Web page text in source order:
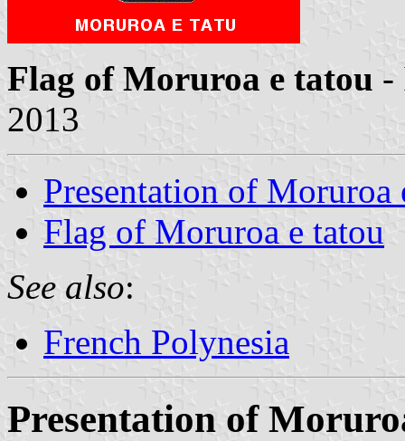
Flag of Moruroa e tatou -
2013
Presentation of Moruroa
Flag of Moruroa e tatou
See also:
French Polynesia
Presentation of